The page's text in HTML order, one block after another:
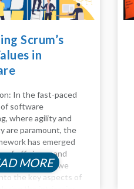
Scrum’s
in
In the fast-paced
of software
where agility and
are paramount, the
has emerged
of efficiency and
In this blog, we
the key aspects of
MORE